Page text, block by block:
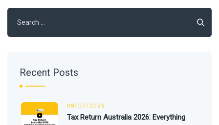
for:
Recent Posts
08/07/2026
Tax Return Australia 2026: Everything